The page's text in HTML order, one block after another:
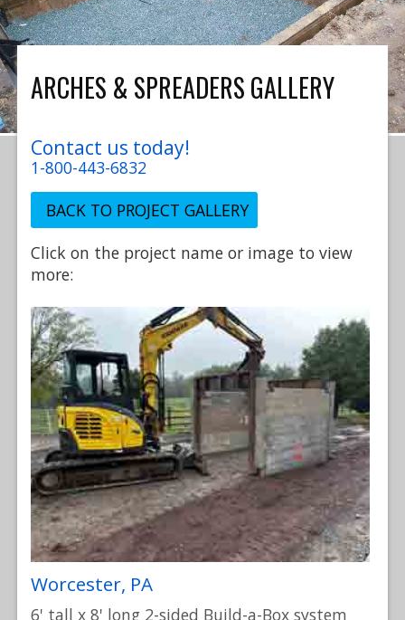
ARCHES & SPREADERS GALLERY
Contact us today!
1-800-443-6832
BACK TO PROJECT GALLERY
Click on the project name or image to view
more:
Worcester, PA
6' tall x 8' long 2-sided Build-a-Box system